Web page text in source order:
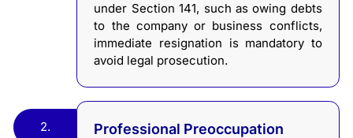
under Section 141, such as owing debts
to the company or business conflicts,
immediate resignation is mandatory to
avoid legal prosecution.
2. Professional Preoccupation